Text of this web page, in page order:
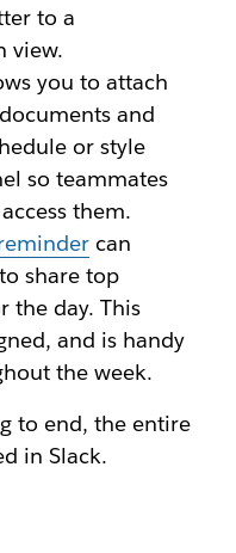
to a
view.
you to attach
and
or style
so teammates
them.
can
share top
the day. This
and is handy
the week.
to end, the entire
in Slack.